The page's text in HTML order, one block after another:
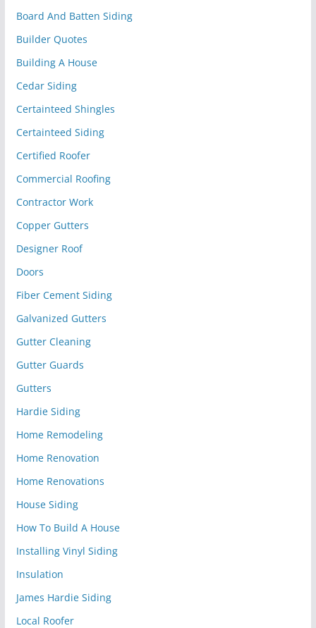
Board And Batten Siding
Builder Quotes
Building A House
Cedar Siding
Certainteed Shingles
Certainteed Siding
Certified Roofer
Commercial Roofing
Contractor Work
Copper Gutters
Designer Roof
Doors
Fiber Cement Siding
Galvanized Gutters
Gutter Cleaning
Gutter Guards
Gutters
Hardie Siding
Home Remodeling
Home Renovation
Home Renovations
House Siding
How To Build A House
Installing Vinyl Siding
Insulation
James Hardie Siding
Local Roofer